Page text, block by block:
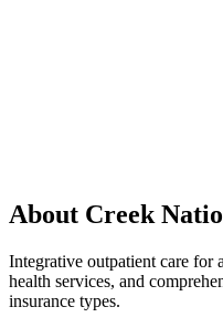
About Creek
Integrative outpatient care for
health services, and
insurance types.